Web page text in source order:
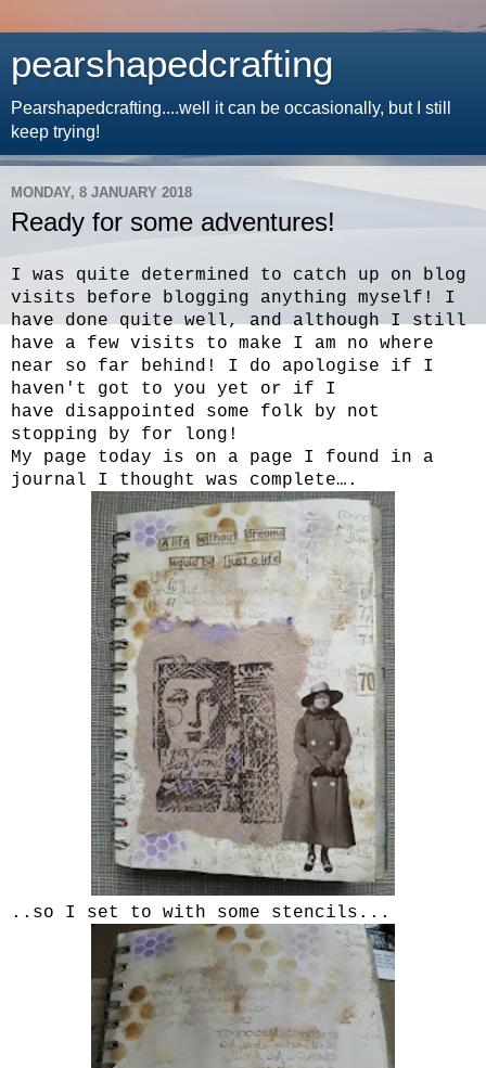
pearshapedcrafting
Pearshapedcrafting....well it can be occasionally, but I still
keep trying!
MONDAY, 8 JANUARY 2018
Ready for some adventures!
I was quite determined to catch up on blog
visits before blogging anything myself! I
have done quite well, and although I still
have a few visits to make I am no where
near so far behind! I do apologise if I
haven't got to you yet or if I
have disappointed some folk by not
stopping by for long!
My page today is on a page I found in a
journal I thought was complete….
..so I set to with some stencils...